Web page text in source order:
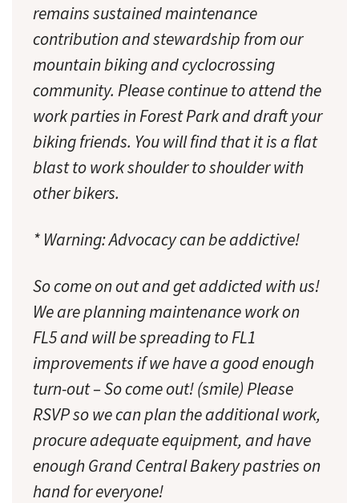
remains sustained maintenance
contribution and stewardship from our
mountain biking and cyclocrossing
community. Please continue to attend the
work parties in Forest Park and draft your
biking friends. You will find that it is a flat
blast to work shoulder to shoulder with
other bikers.
* Warning: Advocacy can be addictive!
So come on out and get addicted with us!
We are planning maintenance work on
FL5 and will be spreading to FL1
improvements if we have a good enough
turn-out – So come out! (smile) Please
RSVP so we can plan the additional work,
procure adequate equipment, and have
enough Grand Central Bakery pastries on
hand for everyone!